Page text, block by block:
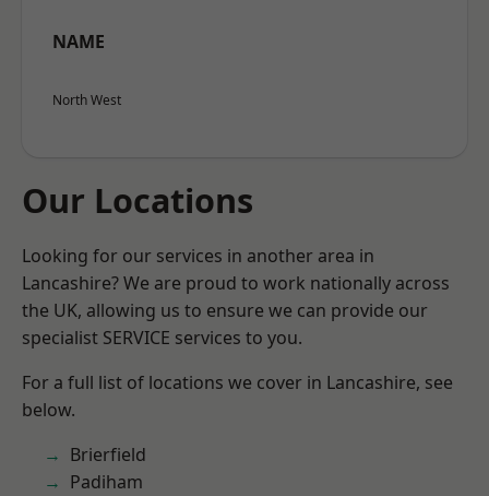
NAME
North West
Our Locations
Looking for our services in another area in
Lancashire? We are proud to work nationally across
the UK, allowing us to ensure we can provide our
specialist SERVICE services to you.
For a full list of locations we cover in Lancashire, see
below.
Brierfield
Padiham